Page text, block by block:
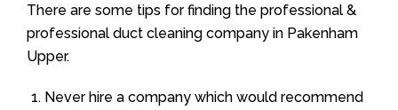
There are some tips for finding the professional &
professional duct cleaning company in Pakenham
Upper.
Never hire a company which would recommend